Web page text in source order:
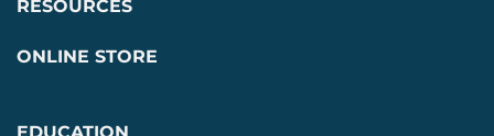
RESOURCES
ONLINE STORE